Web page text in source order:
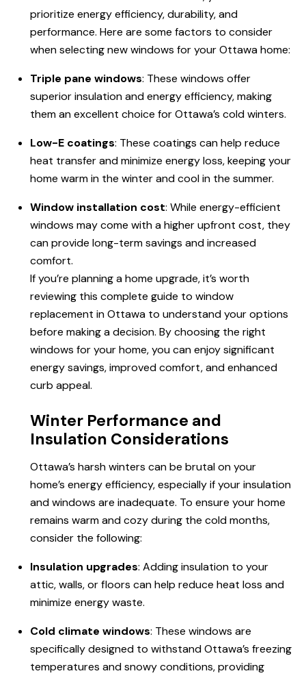
prioritize energy efficiency, durability, and
performance. Here are some factors to consider
when selecting new windows for your Ottawa home:
Triple pane windows: These windows offer
superior insulation and energy efficiency, making
them an excellent choice for Ottawa’s cold winters.
Low-E coatings: These coatings can help reduce
heat transfer and minimize energy loss, keeping your
home warm in the winter and cool in the summer.
Window installation cost: While energy-efficient
windows may come with a higher upfront cost, they
can provide long-term savings and increased
comfort.
If you’re planning a home upgrade, it’s worth
reviewing this complete guide to window
replacement in Ottawa to understand your options
before making a decision. By choosing the right
windows for your home, you can enjoy significant
energy savings, improved comfort, and enhanced
curb appeal.
Winter Performance and
Insulation Considerations
Ottawa’s harsh winters can be brutal on your
home’s energy efficiency, especially if your insulation
and windows are inadequate. To ensure your home
remains warm andcozy during the cold months,
consider the following:
Insulation upgrades: Adding insulation to your
attic, walls, or floors can help reduce heat loss and
minimize energy waste.
Cold climate windows: These windows are
specifically designed to withstand Ottawa’s freezing
temperatures and snowy conditions, providing